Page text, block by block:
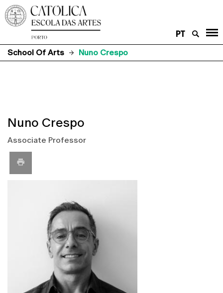
PT
School Of Arts
Nuno Crespo
Nuno Crespo
Associate Professor